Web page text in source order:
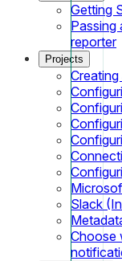
Getting
Passing
reporter
Projects
Slack
Choose